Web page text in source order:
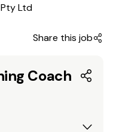
Share this job
Coach